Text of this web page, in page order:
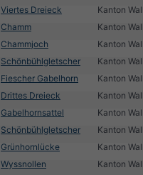
Viertes Dreieck
Kanton
Chamm
Kanton
Chammjoch
Kanton
Schönbühlgletscher
Kanton
Fiescher Gabelhorn
Kanton
Drittes Dreieck
Kanton
Gabelhornsattel
Kanton
Schönbühlgletscher
Kanton
Grünhornlücke
Kanton
Wyssnollen
Kanton